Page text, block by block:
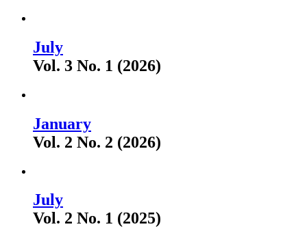
July
Vol. 3 No. 1 (2026)
January
Vol. 2 No. 2 (2026)
July
Vol. 2 No. 1 (2025)